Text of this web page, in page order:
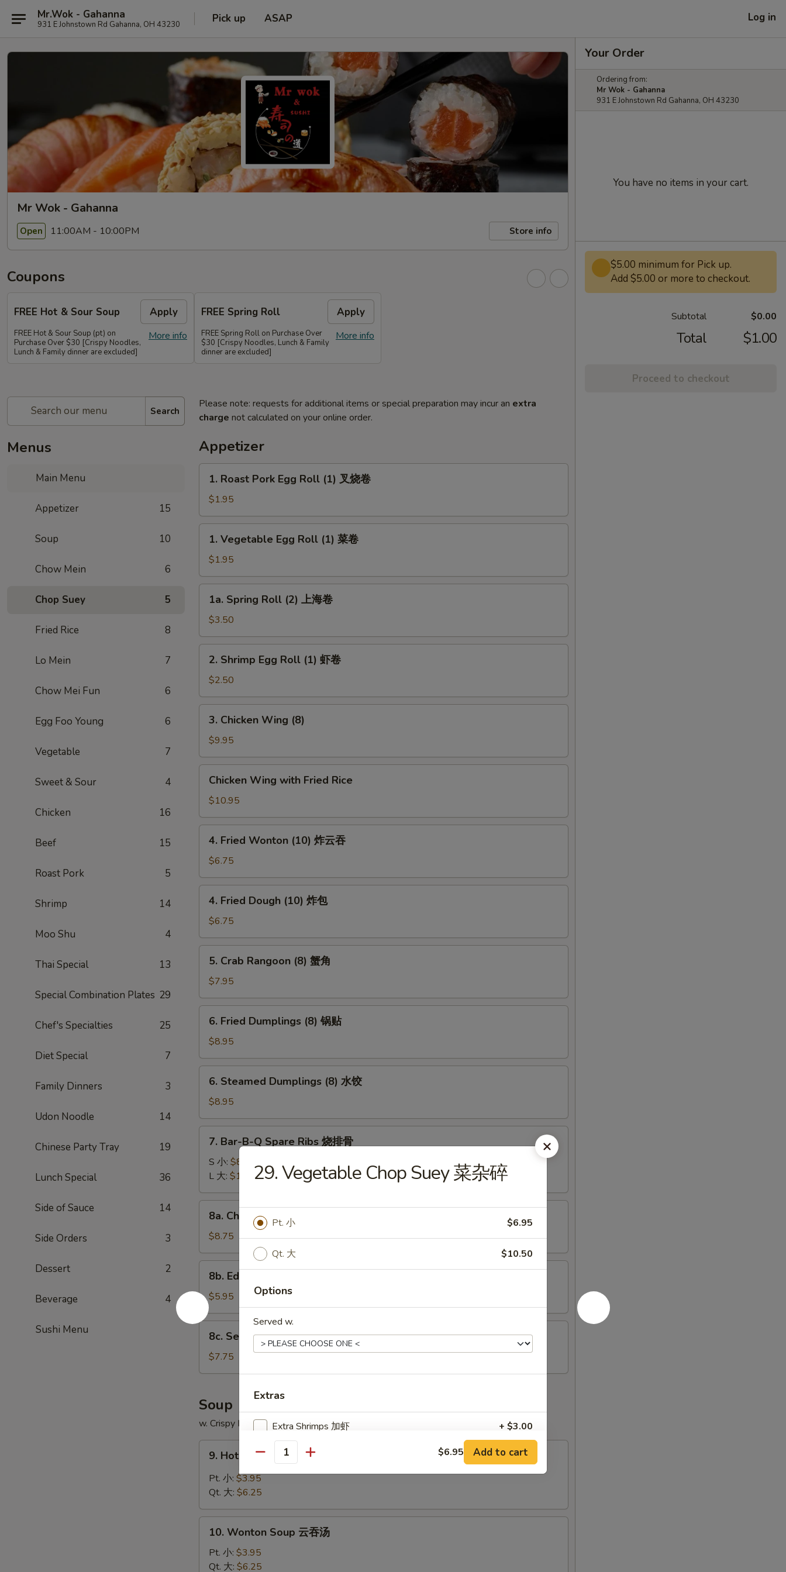
Mr.Wok - Gahanna
931 E Johnstown Rd Gahanna, OH 43230 Pick up ASAP Log in
Mr Wok - Gahanna
Open 11:00AM - 10:00PM Store info
Coupons
FREE Hot & Sour Soup Apply
More info
FREE Hot & Sour Soup (pt) on
Purchase Over $30 [Crispy Noodles,
Lunch & Family dinner are excluded]
FREE Spring Roll Apply
More info
FREE Spring Roll on Purchase Over
$30 [Crispy Noodles, Lunch & Family
dinner are excluded]
Search
Menus
Main Menu
Appetizer 15
Soup 10
Chow Mein 6
Chop Suey 5
Fried Rice 8
Lo Mein 7
Chow Mei Fun 6
Egg Foo Young 6
Vegetable 7
Sweet & Sour 4
Chicken 16
Beef 15
Roast Pork 5
Shrimp 14
Moo Shu 4
Thai Special 13
Special Combination Plates 29
Chef's Specialties 25
Diet Special 7
Family Dinners 3
Udon Noodle 14
Chinese Party Tray 19
Lunch Special 36
Side of Sauce 14
Side Orders 3
Dessert 2
Beverage 4
Sushi Menu
Please note: requests for additional items or special preparation may incur an extra
charge not calculated on your online order.
Appetizer
Roast
Pork
Egg
Roll
(1)
卷
1. Roast Pork Egg Roll (1) 叉烧卷
$1.95
Vegetable
Egg
Roll
(1)
1. Vegetable Egg Roll (1) 菜卷
$1.95
Spring
Roll
(2)
上
1a. Spring Roll (2) 上海卷
$3.50
Shrimp
Egg
Roll
(1)
2. Shrimp Egg Roll (1) 虾卷
$2.50
Chicken
Wing
(8)
3. Chicken Wing (8)
$9.95
Wing
with
Fried
Rice
Chicken Wing with Fried Rice
$10.95
Fried
Wonton
(10)
炸
4. Fried Wonton (10) 炸云吞
$6.75
Fried
Dough
(10)
炸
4. Fried Dough (10) 炸包
$6.75
Crab
Rangoon
(8)
蟹
5. Crab Rangoon (8) 蟹角
$7.95
Fried
Dumplings
(8)
锅
6. Fried Dumplings (8) 锅贴
$8.95
Steamed
Dumplings
(8)
水
6. Steamed Dumplings (8) 水饺
$8.95
Bar-
B-
Spare
Ribs
7. Bar-B-Q Spare Ribs 烧排骨
S 小: $8.95
L 大: $16.95
Chicken
Teriyaki
(5)
鸡
串
8a. Chicken Teriyaki (5) 鸡肉串
$8.75
Edamame
毛
豆
8b. Edamame 毛豆
$5.95
Sesame
Balls
(10
芝
麻
球
8c. Sesame Balls (10 pcs) 芝麻球
$7.75
Soup
w. Crispy Noodles
Hot
Sour
酸
9. Hot & Sour Soup 酸辣汤
Pt. 小: $3.95
Qt. 大: $6.25
Wonton
Soup
10. Wonton Soup 云吞汤
Pt. 小: $3.95
Qt. 大: $6.25
Your Order
Ordering from:
Mr Wok - Gahanna
931 E Johnstown Rd Gahanna, OH 43230
You have no items in your cart.
$5.00 minimum for Pick up.
Add $5.00 or more to checkout.
Subtotal $0.00
Total $1.00
Proceed to checkout
29. Vegetable Chop Suey 菜杂碎
Pt. 小 $6.95
Qt. 大 $10.50
Options
Served w.
Extras
Extra Shrimps 加虾 + $3.00
Extra Beef 加牛 + $3.00
Extra Pork 加肉 + $3.00
Extra Vegetables 加菜
Quantity $6.95 Add to cart